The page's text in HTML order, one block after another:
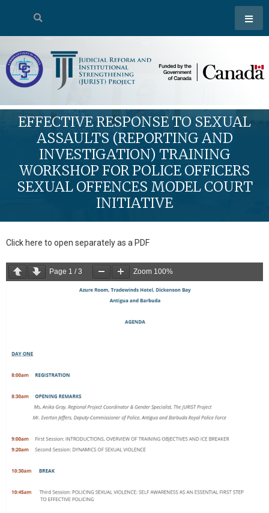
EFFECTIVE RESPONSE TO SEXUAL
ASSAULTS (REPORTING AND
INVESTIGATION) TRAINING
WORKSHOP FOR POLICE OFFICERS
SEXUAL OFFENCES MODEL COURT
INITIATIVE
Click here to open separately as a PDF
Page 1 /3 Zoom 100%